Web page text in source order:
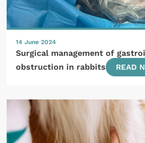
14 June 2024
Surgical management of
obstruction in rabbits
READ